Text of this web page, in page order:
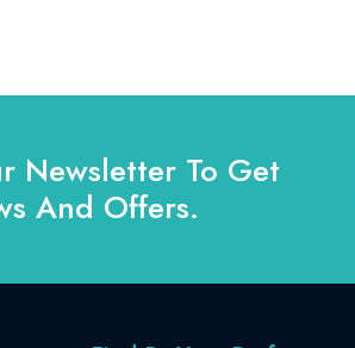
Newsletter To Get
And Offers.